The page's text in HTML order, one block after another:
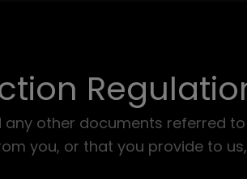
other documents referred
you, or that you provide to